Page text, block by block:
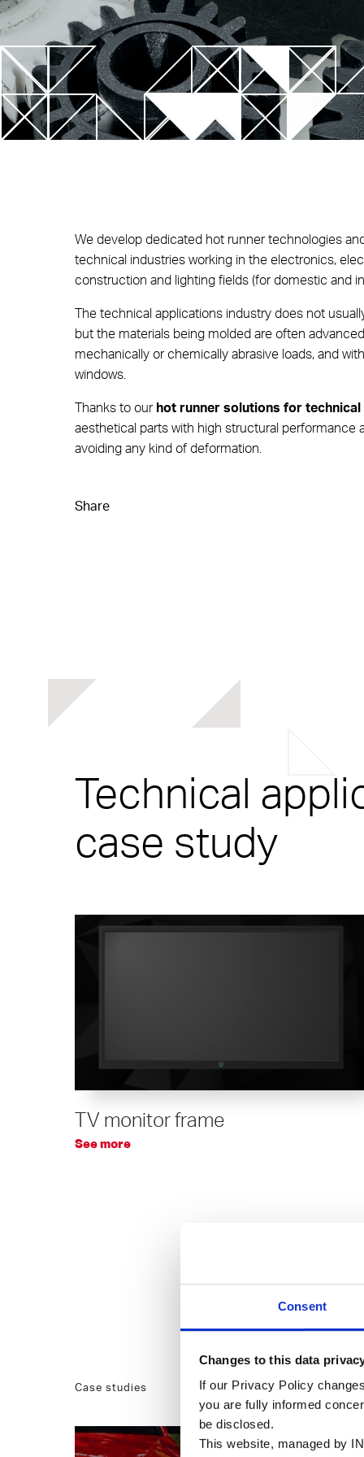
Consent
Changes to this data
If our Privacy Policy
you are fully informed
be disclosed.
This website, managed by
SLM
Multi-cavity systems
NEW! Up Nozzle Series
Xd Stack Mold
SP and TP Series
FIM –
Control Unit
T-Flow Thermal Control Unit
V-Flow HRS Sequential Control Unit
We develop dedicated hot runner technologies
technical industries working in the electronics,
construction and lighting fields (for domestic and
The technical applications industry does not
but the materials being molded are often
mechanically or chemically abrasive loads, and
windows.
Thanks to our hot runner solutions for
aesthetical parts with high structural performance
avoiding any kind of deformation.
Share
Technical
case study
TV monitor frame
See more
Case studies